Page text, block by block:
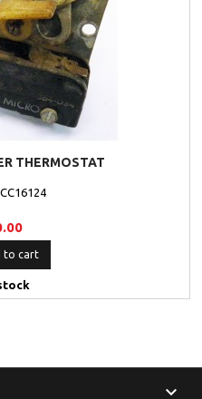
THERMOSTAT
to cart
